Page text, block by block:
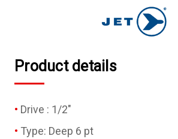
Product details
Drive : 1/2"
Type: Deep 6 pt